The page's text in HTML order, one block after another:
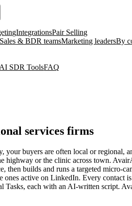
IntegrationsPair Selling
Sales & BDR teamsMarketing leadersBy
SDR ToolsFAQ
services firms
your buyers are often local or
or the clinic across town.
then builds and runs a targeted
active on LinkedIn. Every contact
each with an AI-written script.